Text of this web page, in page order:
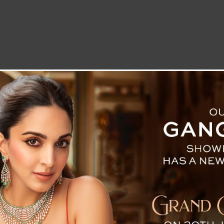
LETTER TO THE EDITOR TECHNOLOGY BLOG